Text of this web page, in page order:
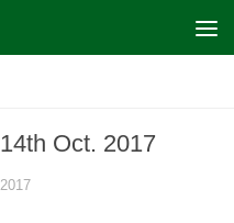
Oct. 2017